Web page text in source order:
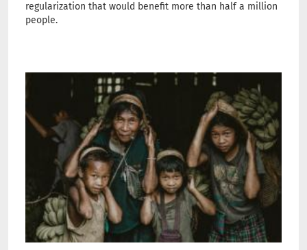
regularization that would benefit more than half a million
people.